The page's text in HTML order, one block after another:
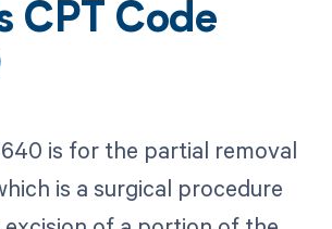
CPT Code
is for the partial removal
is a surgical procedure